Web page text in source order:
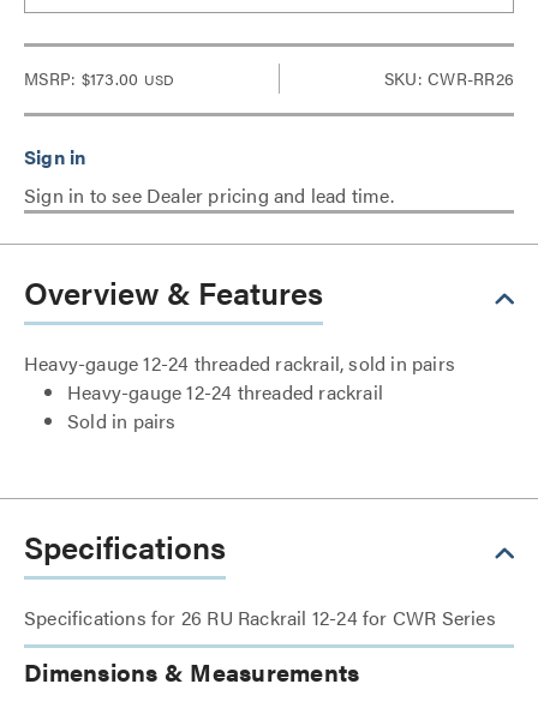
MSRP: $173.00 USD SKU: CWR-RR26
Sign in to see Dealer pricing and lead time.
Overview & Features
Heavy-gauge 12-24 threaded rackrail, sold in pairs
Heavy-gauge 12-24 threaded rackrail
Sold in pairs
Specifications
Specifications for 26 RU Rackrail 12-24 for CWR Series
Dimensions & Measurements